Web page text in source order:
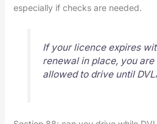
especially if checks are needed.
If your licence expires
renewal in place, you
allowed to drive until